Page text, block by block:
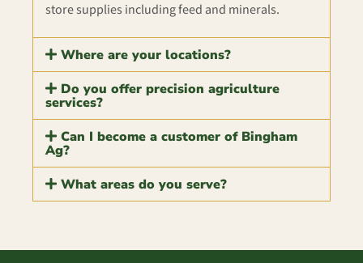
store supplies including feed and minerals.
Where are your locations?
Do you offer precision agriculture
services?
Can I become a customer of Bingham
Ag?
What areas do you serve?